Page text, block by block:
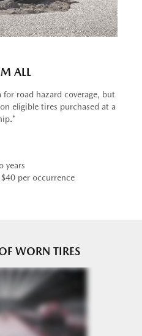
ALL
road hazard coverage, but
eligible tires purchased at a
years
per occurrence
WORN TIRES